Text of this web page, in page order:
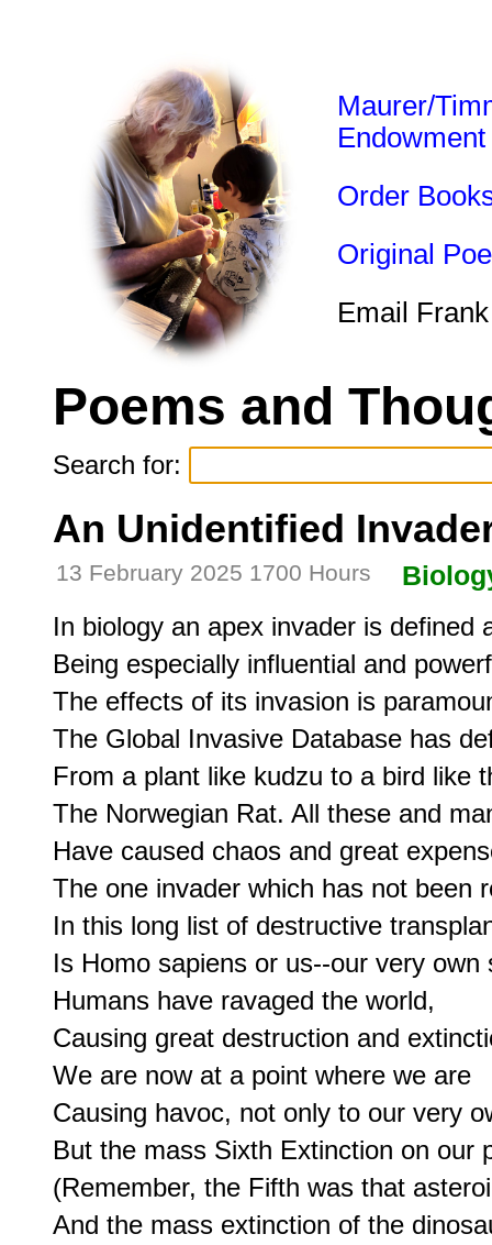
Maurer/
Endowment
Order
Original
Email
Poems and
Search for:
An Unidentified
13 February 2025 1700 Hours
In biology an apex invader is defined
Being especially influential and
The effects of its invasion is
The Global Invasive Database has
From a plant like kudzu to a bird like
The Norwegian Rat. All these and
Have caused chaos and great
The one invader which has not been
In this long list of destructive
Is Homo sapiens or us--our very own
Humans have ravaged the world,
Causing great destruction and
We are now at a point where we are
Causing havoc, not only to our very
But the mass Sixth Extinction on our
(Remember, the Fifth was that
And the mass extinction of the